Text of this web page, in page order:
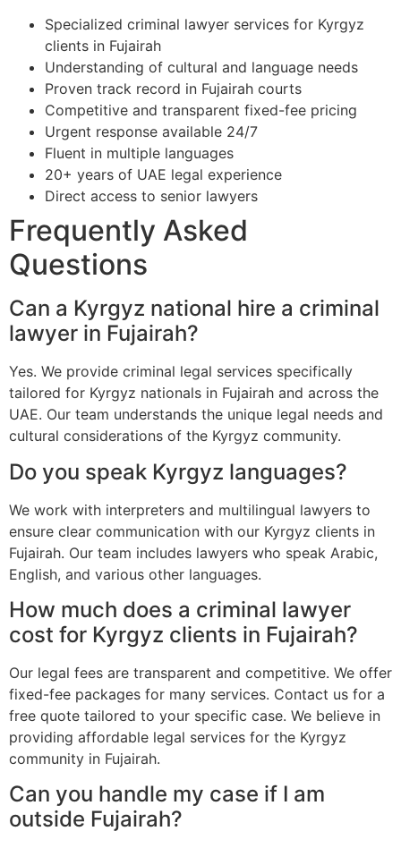
Specialized criminal lawyer services for Kyrgyz
clients in Fujairah
Understanding of cultural and language needs
Proven track record in Fujairah courts
Competitive and transparent fixed-fee pricing
Urgent response available 24/7
Fluent in multiple languages
20+ years of UAE legal experience
Direct access to senior lawyers
Frequently Asked
Questions
Can a Kyrgyz national hire a criminal
lawyer in Fujairah?
Yes. We provide criminal legal services specifically
tailored for Kyrgyz nationals in Fujairah and across the
UAE. Our team understands the unique legal needs and
cultural considerations of the Kyrgyz community.
Do you speak Kyrgyz languages?
We work with interpreters and multilingual lawyers to
ensure clear communication with our Kyrgyz clients in
Fujairah. Our team includes lawyers who speak Arabic,
English, and various other languages.
How much does a criminal lawyer
cost for Kyrgyz clients in Fujairah?
Our legal fees are transparent and competitive. We offer
fixed-fee packages for many services. Contact us for a
free quote tailored to your specific case. We believe in
providing affordable legal services for the Kyrgyz
community in Fujairah.
Can you handle my case if I am
outside Fujairah?